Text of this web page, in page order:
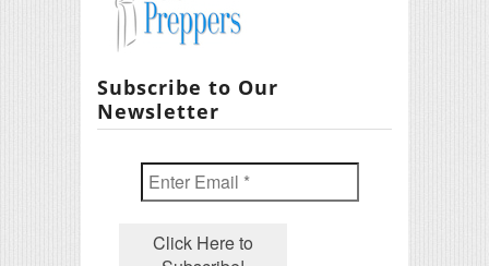
Subscribe to Our
Newsletter